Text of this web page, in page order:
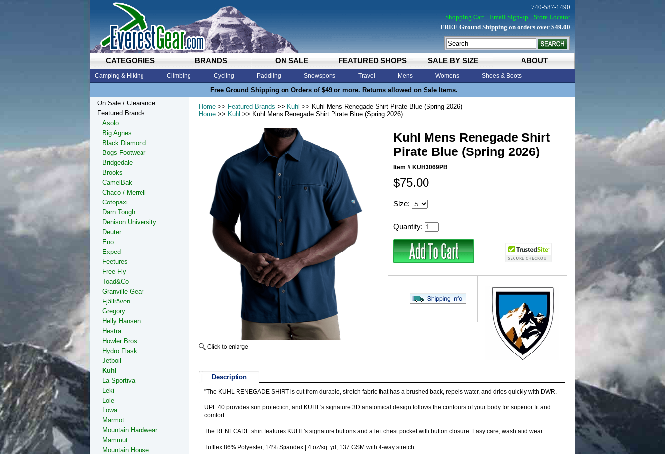
CATEGORIES BRANDS ON SALE FEATURED SHOPS SALE BY SIZE ABOUT
Camping & Hiking Climbing Cycling Paddling Snowsports Travel Mens Womens Shoes & Boots
Free Ground Shipping on Orders of $49 or more. Returns allowed on Sale Items.
740-587-1490
Shopping Cart
Email Sign-up
Store Locator
FREE Ground Shipping on orders over $49.00
Home >> Featured Brands >> Kuhl >> Kuhl Mens Renegade Shirt Pirate Blue (Spring 2026)
Home >> Kuhl >> Kuhl Mens Renegade Shirt Pirate Blue (Spring 2026)
Kuhl Mens Renegade Shirt
Pirate Blue (Spring 2026)
Item # KUH3069PB
$75.00
Size:
Quantity:
Description
"The KUHL RENEGADE SHIRT is cut from durable, stretch fabric that has a brushed back, repels water, and dries quickly with DWR.
UPF 40 provides sun protection, and KUHL's signature 3D anatomical design follows the contours of your body for superior fit and
comfort.
The RENEGADE shirt features KUHL's signature buttons and a left chest pocket with button closure. Easy care, wash and wear.
Tufflex 86% Polyester, 14% Spandex | 4 oz/sq. yd; 137 GSM with 4-way stretch
On Sale / Clearance
Featured Brands
Asolo
Big Agnes
Black Diamond
Bogs Footwear
Bridgedale
Brooks
CamelBak
Chaco / Merrell
Cotopaxi
Darn Tough
Denison University
Deuter
Eno
Exped
Feetures
Free Fly
Toad&Co
Granville Gear
Fjällräven
Gregory
Helly Hansen
Hestra
Howler Bros
Hydro Flask
Jetboil
Kuhl
La Sportiva
Leki
Lole
Lowa
Marmot
Mountain Hardwear
Mammut
Mountain House